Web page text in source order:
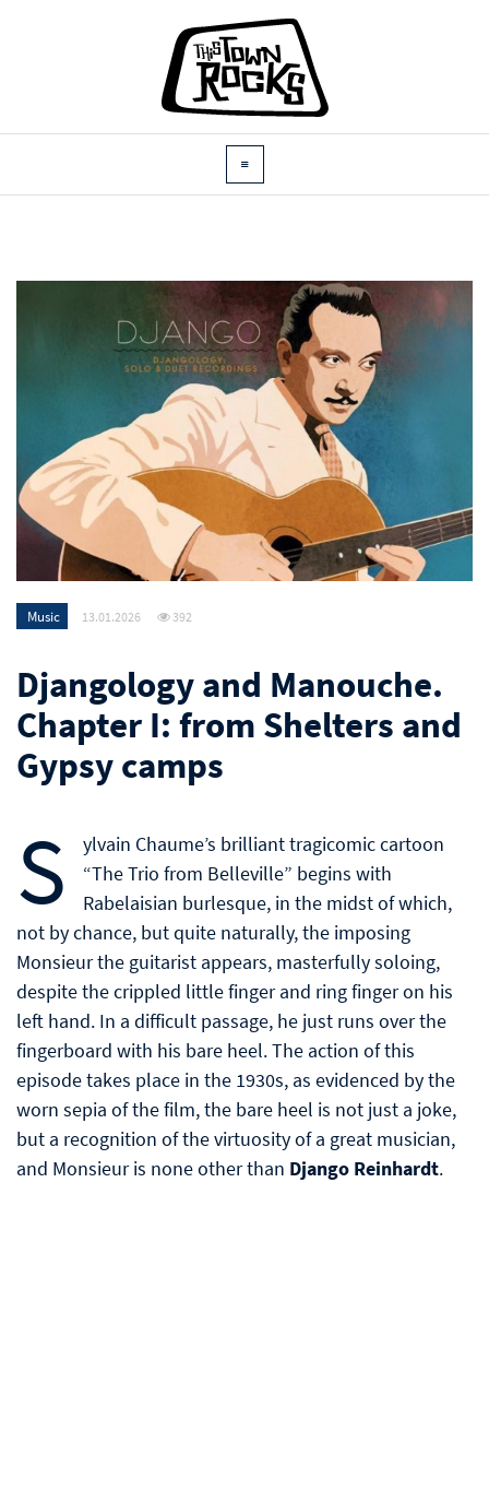
Music 13.01.2026 392
Djangology and Manouche.
Chapter I: from Shelters and
Gypsy camps
S
ylvain Chaume’s brilliant tragicomic cartoon
“The Trio from Belleville” begins with
Rabelaisian burlesque, in the midst of which,
not by chance, but quite naturally, the imposing
Monsieur the guitarist appears, masterfully soloing,
despite the crippled little finger and ring finger on his
left hand. In a difficult passage, he just runs over the
fingerboard with his bare heel. The action of this
episode takes place in the 1930s, as evidenced by the
worn sepia of the film, the bare heel is not just a joke,
but a recognition of the virtuosity of a great musician,
and Monsieur is none other than Django Reinhardt.